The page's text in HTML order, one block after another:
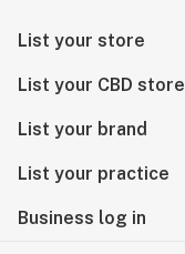
List your store
List your CBD store
List your brand
List your practice
Business log in